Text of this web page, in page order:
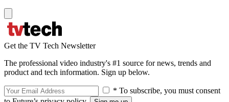
Get the TV Tech Newsletter
The professional video industry's #1 source for news, trends and
product and tech information. Sign up below.
* To subscribe, you must consent